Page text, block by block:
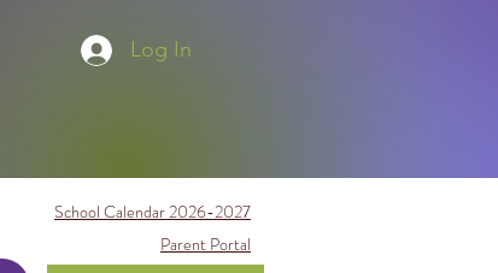
Log In
School Calendar 2026-2027
Parent Portal